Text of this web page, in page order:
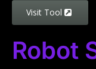
Visit Tool
Robot